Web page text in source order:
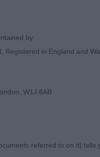
by:
Registered in England and
W1J 8AB
referred to on it)